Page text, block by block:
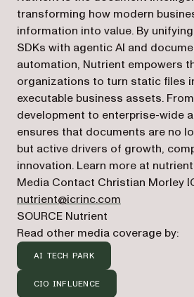
transforming how modern
information into value. By
SDKs with agentic AI and
automation, Nutrient empowers
organizations to turn static files
executable business assets.
development to enterprise-wide
ensures that documents are no
but active drivers of growth,
innovation. Learn more at
Media Contact Christian Morley
nutrient@icrinc.com
SOURCE Nutrient
Read other media coverage by:
AI TECH PARK
CIO INFLUENCE